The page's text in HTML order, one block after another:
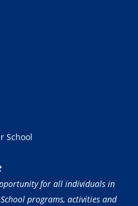
School
for all individuals in
programs, activities and